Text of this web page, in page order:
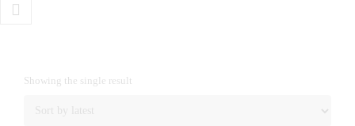
Showing the single result